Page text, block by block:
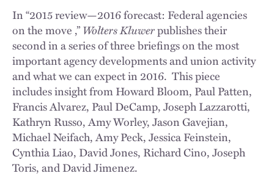
In “2015 review—2016 forecast: Federal agencies
on the move ,”Wolters Kluwerpublishes their
second in a series of three briefings on the most
important agency developments and union activity
and what we can expect in 2016. This piece
includes insight from Howard Bloom, Paul Patten,
Francis Alvarez, Paul DeCamp, Joseph Lazzarotti,
Kathryn Russo, Amy Worley, Jason Gavejian,
Michael Neifach, Amy Peck, Jessica Feinstein,
Cynthia Liao, David Jones, Richard Cino, Joseph
Toris, and David Jimenez.